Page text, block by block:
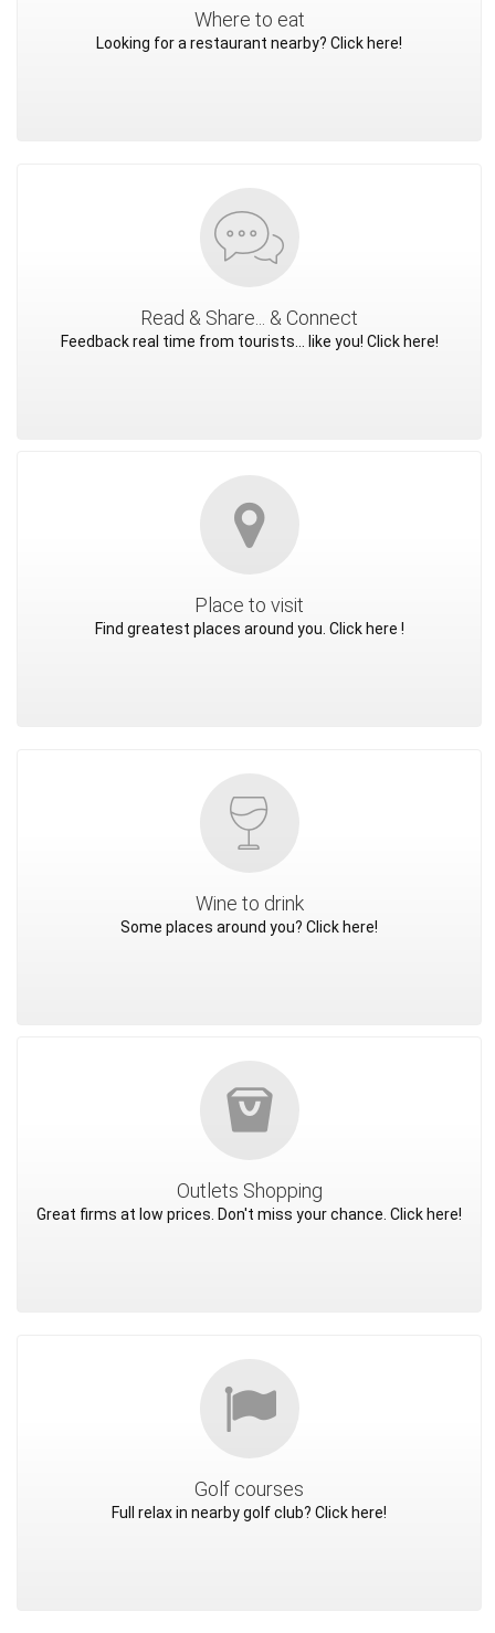
Where to eat
Looking for a restaurant nearby? Click here!
Read & Share... & Connect
Feedback real time from tourists... like you! Click here!
Place to visit
Find greatest places around you. Click here !
Wine to drink
Some places around you? Click here!
Outlets Shopping
Great firms at low prices. Don't miss your chance. Click here!
Golf courses
Full relax in nearby golf club? Click here!